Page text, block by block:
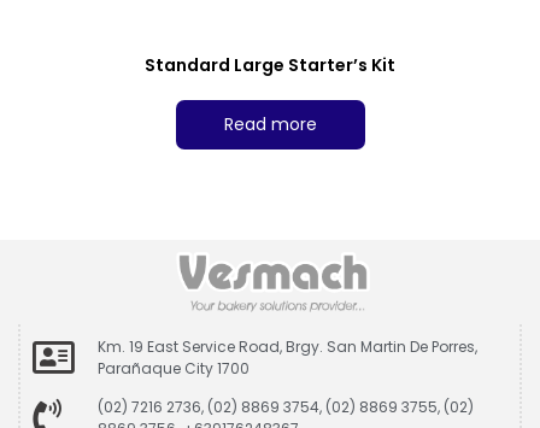
Standard Large Starter’s Kit
Read more
Km. 19 East Service Road, Brgy. San Martin De Porres,
Parañaque City 1700
(02) 7216 2736, (02) 8869 3754, (02) 8869 3755, (02)